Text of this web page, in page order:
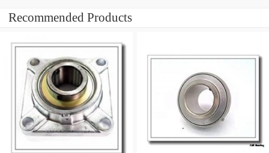
Recommended Products